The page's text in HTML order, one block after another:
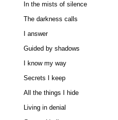
In the mists of silence
The darkness calls
I answer
Guided by shadows
I know my way
Secrets I keep
All the things I hide
Living in denial